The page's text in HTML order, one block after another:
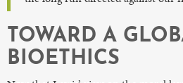
TOWARD A
BIOETHICS